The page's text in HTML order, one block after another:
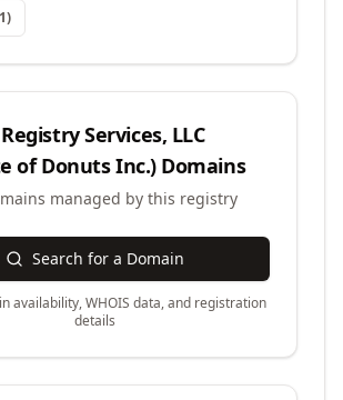
)
Registry Services, LLC
of Donuts Inc.)Domains
managed by this registry
Search for a Domain
availability, WHOIS data, and registration
details